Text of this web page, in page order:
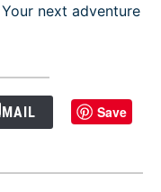
next adventure
Save